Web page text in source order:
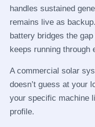
handles sustained
remains live as
battery bridges the
keeps running through
A commercial solar
doesn’t guess at your
your specific machine
profile.